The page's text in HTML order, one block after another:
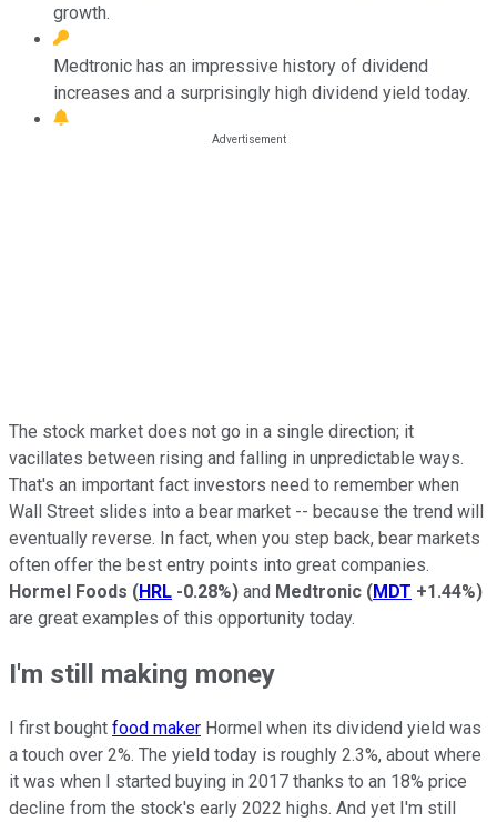
growth.
Medtronic has an impressive history of dividend
increases and a surprisingly high dividend yield today.
The stock market does not go in a single direction; it
vacillates between rising and falling in unpredictable ways.
That's an important fact investors need to remember when
Wall Street slides into a bear market -- because the trend will
eventually reverse. In fact, when you step back, bear markets
often offer the best entry points into great companies.
Hormel Foods (HRL -0.28%) and Medtronic (MDT +1.44%)
are great examples of this opportunity today.
I'm still making money
I first bought food maker Hormel when its dividend yield was
a touch over 2%. The yield today is roughly 2.3%, about where
it was when I started buying in 2017 thanks to an 18% price
decline from the stock's early 2022 highs. And yet I'm still